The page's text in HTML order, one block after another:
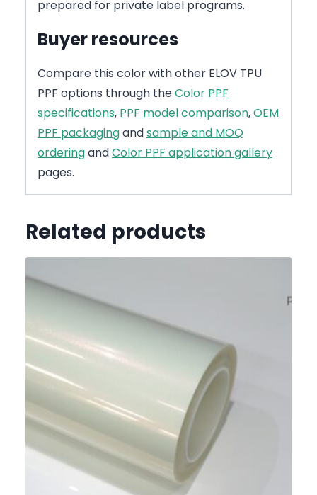
prepared for private label programs.
Buyer resources
Compare this color with other ELOV TPU
PPF options through theColor PPF
specifications, PPF model comparison,OEM
PPF packagingandsample and MOQ
orderingandColor PPF application gallery
pages.
Related products